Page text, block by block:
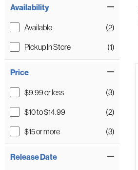
Availability
Available
(2)
Pickup In Store
(1)
Price
$9.99 or less
(3)
$10 to $14.99
(2)
$15 or more
(3)
Release Date